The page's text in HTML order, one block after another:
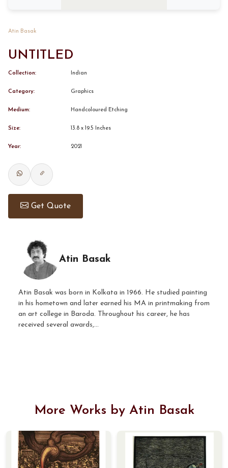
BOOK ALINDA
Atin Basak
UNTITLED
Collection: Indian
Category: Graphics
Medium: Handcoloured Etching
Size: 13.8 x 19.5 Inches
Year: 2021
Get Quote
Atin Basak
Atin Basak was born in Kolkata in 1966. He studied painting
in his hometown and later earned his MA in printmaking from
an art college in Baroda. Throughout his career, he has
received several awards,...
More Works by Atin Basak